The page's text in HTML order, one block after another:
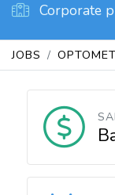
Corporate
JOBS